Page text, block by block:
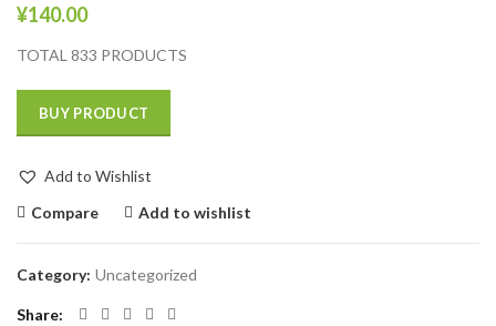
¥140.00
TOTAL 833 PRODUCTS
BUY PRODUCT
Add to Wishlist
Compare
Add to wishlist
Category: Uncategorized
Share